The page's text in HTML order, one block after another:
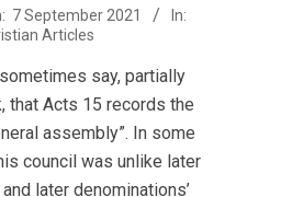
7 September 2021
In:
Articles
say, partially
that Acts 15 records the
assembly”. In some
council was unlike later
later denominations’